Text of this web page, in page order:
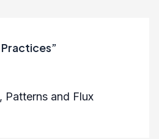
Patterns and Flux